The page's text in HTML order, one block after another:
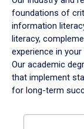
foundations of
information
literacy,
experience in
Our academic
that implement
for long-term